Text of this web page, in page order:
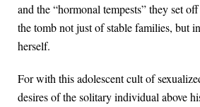
and the “hormonal tempests” they set
the tomb not just of stable families, but
herself.
For with this adolescent cult of
desires of the solitary individual above